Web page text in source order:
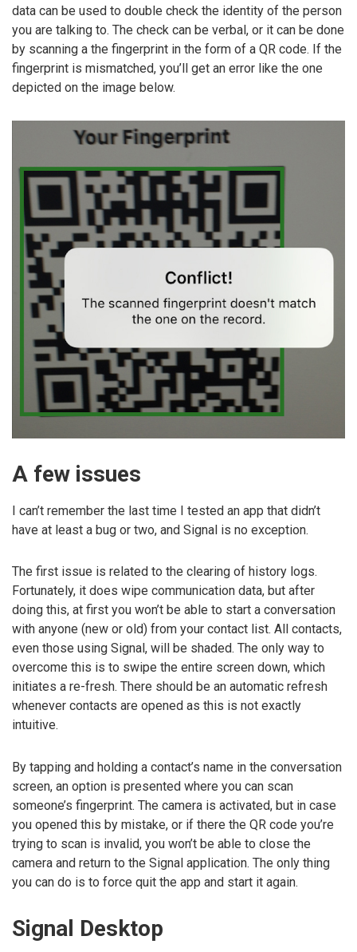
data can be used to double check the identity of the person
you are talking to. The check can be verbal, or it can be done
by scanning a the fingerprint in the form of a QR code. If the
fingerprint is mismatched, you’ll get an error like the one
depicted on the image below.
A few issues
I can’t remember the last time I tested an app that didn’t
have at least a bug or two, and Signal is no exception.
The first issue is related to the clearing of history logs.
Fortunately, it does wipe communication data, but after
doing this, at first you won’t be able to start a conversation
with anyone (new or old) from your contact list. All contacts,
even those using Signal, will be shaded. The only way to
overcome this is to swipe the entire screen down, which
initiates a re-fresh. There should be an automatic refresh
whenever contacts are opened as this is not exactly
intuitive.
By tapping and holding a contact’s name in the conversation
screen, an option is presented where you can scan
someone’s fingerprint. The camera is activated, but in case
you opened this by mistake, or if there the QR code you’re
trying to scan is invalid, you won’t be able to close the
camera and return to the Signal application. The only thing
you can do is to force quit the app and start it again.
Signal Desktop